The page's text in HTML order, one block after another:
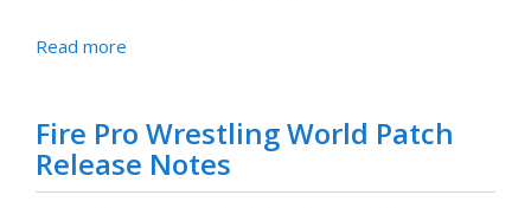
Read more
Fire Pro Wrestling World Patch
Release Notes